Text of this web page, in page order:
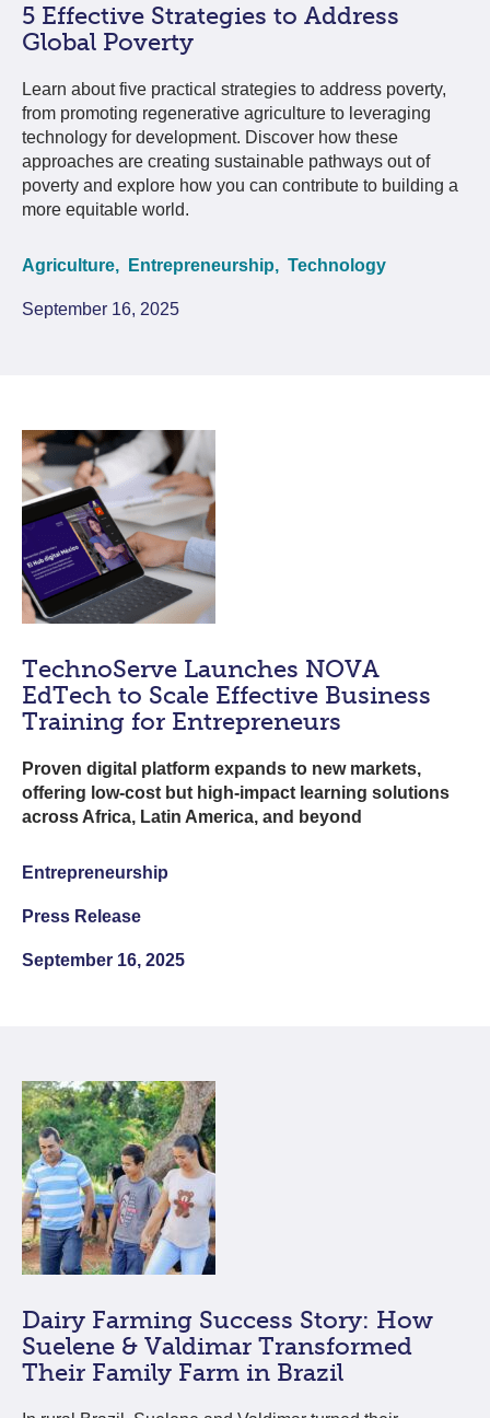
5 Effective Strategies to Address
Global Poverty
Learn about five practical strategies to address poverty,
from promoting regenerative agriculture to leveraging
technology for development. Discover how these
approaches are creating sustainable pathways out of
poverty and explore how you can contribute to building a
more equitable world.
Agriculture, Entrepreneurship, Technology
September 16, 2025
TechnoServe Launches NOVA
EdTech to Scale Effective Business
Training for Entrepreneurs
Proven digital platform expands to new markets,
offering low-cost but high-impact learning solutions
across Africa, Latin America, and beyond
Entrepreneurship
Press Release
September 16, 2025
Dairy Farming Success Story: How
Suelene & Valdimar Transformed
Their Family Farm in Brazil